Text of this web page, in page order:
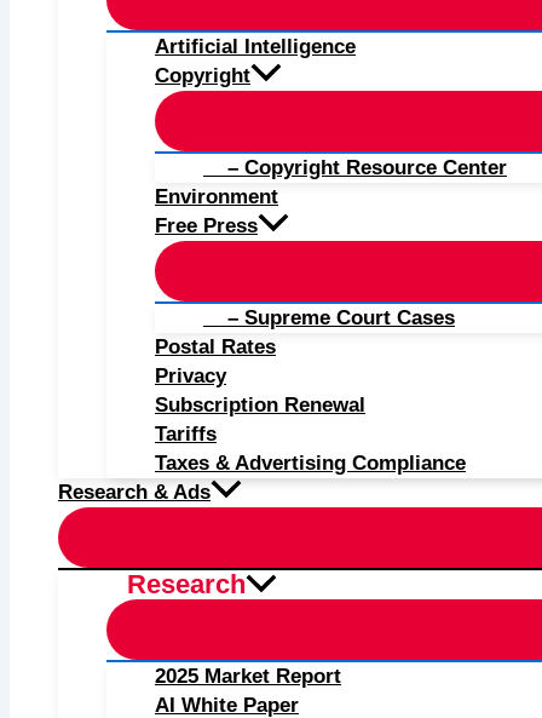
Artificial Intelligence
Copyright
– Copyright Resource Center
Environment
Free Press
– Supreme Court Cases
Postal Rates
Privacy
Subscription Renewal
Tariffs
Taxes & Advertising Compliance
Research & Ads
Research
2025 Market Report
AI White Paper